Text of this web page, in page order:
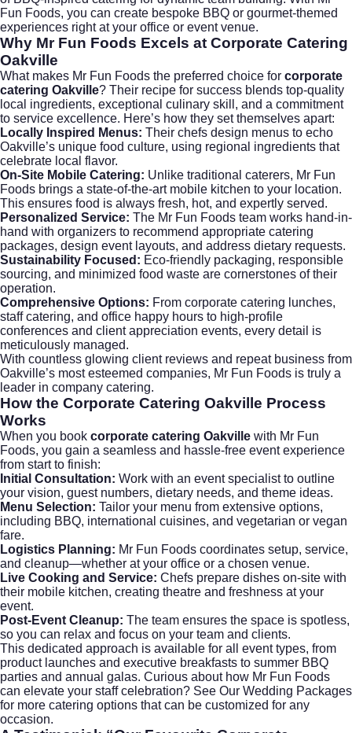
Fun Foods, you can create bespoke BBQ or gourmet-themed
experiences right at your office or event venue.
Why Mr Fun Foods Excels at Corporate Catering
Oakville
What makes Mr Fun Foods the preferred choice for corporate
catering Oakville? Their recipe for success blends top-quality
local ingredients, exceptional culinary skill, and a commitment
to service excellence. Here’s how they set themselves apart:
Locally Inspired Menus: Their chefs design menus to echo
Oakville’s unique food culture, using regional ingredients that
celebrate local flavor.
On-Site Mobile Catering: Unlike traditional caterers, Mr Fun
Foods brings a state-of-the-art mobile kitchen to your location.
This ensures food is always fresh, hot, and expertly served.
Personalized Service: The Mr Fun Foods team works hand-in-
hand with organizers to recommend appropriate catering
packages, design event layouts, and address dietary requests.
Sustainability Focused: Eco-friendly packaging, responsible
sourcing, and minimized food waste are cornerstones of their
operation.
Comprehensive Options: From corporate catering lunches,
staff catering, and office happy hours to high-profile
conferences and client appreciation events, every detail is
meticulously managed.
With countless glowing client reviews and repeat business from
Oakville’s most esteemed companies, Mr Fun Foods is truly a
leader in company catering.
How the Corporate Catering Oakville Process
Works
When you book corporate catering Oakville with Mr Fun
Foods, you gain a seamless and hassle-free event experience
from start to finish:
Initial Consultation: Work with an event specialist to outline
your vision, guest numbers, dietary needs, and theme ideas.
Menu Selection: Tailor your menu from extensive options,
including BBQ, international cuisines, and vegetarian or vegan
fare.
Logistics Planning: Mr Fun Foods coordinates setup, service,
and cleanup—whether at your office or a chosen venue.
Live Cooking and Service: Chefs prepare dishes on-site with
their mobile kitchen, creating theatre and freshness at your
event.
Post-Event Cleanup: The team ensures the space is spotless,
so you can relax and focus on your team and clients.
This dedicated approach is available for all event types, from
product launches and executive breakfasts to summer BBQ
parties and annual galas. Curious about how Mr Fun Foods
can elevate your staff celebration? See Our Wedding Packages
for more catering options that can be customized for any
occasion.